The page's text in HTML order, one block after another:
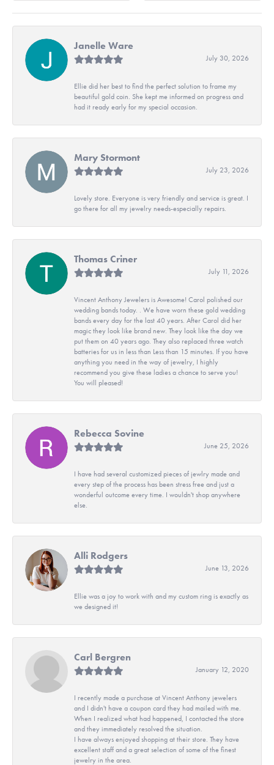
Janelle Ware
July 30, 2026
Ellie did her best to find the perfect solution to frame my
beautiful gold coin. She kept me informed on progress and
had it ready early for my special occasion.
Mary Stormont
July 23, 2026
Lovely store. Everyone is very friendly and service is great. I
go there for all my jewelry needs-especially repairs.
Thomas Criner
July 11, 2026
Vincent Anthony Jewelers is Awesome! Carol polished our
wedding bands today. . We have worn these gold wedding
bands every day for the last 40 years. After Carol did her
magic they look like brand new. They look like the day we
put them on 40 years ago. They also replaced three watch
batteries for us in less than Less than 15 minutes. If you have
anything you need in the way of jewelry, I highly
recommend you give these ladies a chance to serve you!
You will pleased!
Rebecca Sovine
June 25, 2026
I have had several customized pieces of jewlry made and
every step of the process has been stress free and just a
wonderful outcome every time. I wouldn't shop anywhere
else.
Alli Rodgers
June 13, 2026
Ellie was a joy to work with and my custom ring is exactly as
we designed it!
Carl Bergren
January 12, 2020
I recently made a purchase at Vincent Anthony jewelers
and I didn't have a coupon card they had mailed with me.
When I realized what had happened, I contacted the store
and they immediately resolved the situation.
I have always enjoyed shopping at their store. They have
excellent staff and a great selection of some of the finest
jewelry in the area.